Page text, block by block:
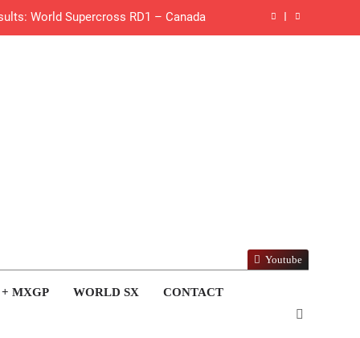
World Supercross RD1 – Canada
Supercross – Webb v Anderson?
MXGP WORLD SX CONTACT
Youtube